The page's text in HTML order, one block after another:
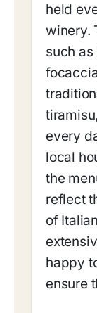
held
winery.
such
every
local
the
reflect
of
happy
ensure